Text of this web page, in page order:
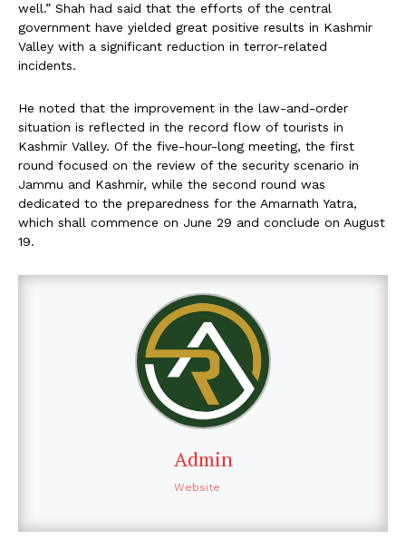
well.” Shah had said that the efforts of the central
government have yielded great positive results in Kashmir
Valley with a significant reduction in terror-related
incidents.
He noted that the improvement in the law-and-order
situation is reflected in the record flow of tourists in
Kashmir Valley. Of the five-hour-long meeting, the first
round focused on the review of the security scenario in
Jammu and Kashmir, while the second round was
dedicated to the preparedness for the Amarnath Yatra,
which shall commence on June 29 and conclude on August
19.
Admin
Website